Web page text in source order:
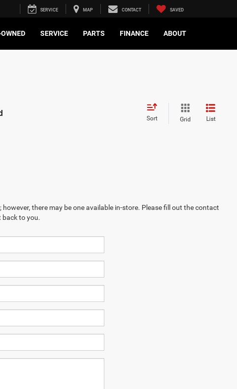
SERVICE MAP CONTACT SAVED
SERVICE PARTS FINANCE ABOUT
Sort Grid List
there may be one available in-store. Please fill out the contact
back to you.